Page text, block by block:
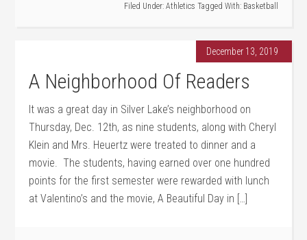
Filed Under: Athletics Tagged With: Basketball
December 13, 2019
A Neighborhood Of Readers
It was a great day in Silver Lake’s neighborhood on
Thursday, Dec. 12th, as nine students, along with Cheryl
Klein and Mrs. Heuertz were treated to dinner and a
movie. The students, having earned over one hundred
points for the first semester were rewarded with lunch
at Valentino’s and the movie, A Beautiful Day in […]